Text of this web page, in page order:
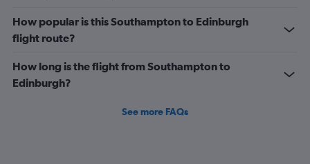
How popular is this Southampton to Edinburgh
flight route?
How long is the flight from Southampton to
Edinburgh?
See more FAQs